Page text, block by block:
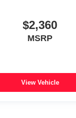
$2,360
MSRP
View Vehicle